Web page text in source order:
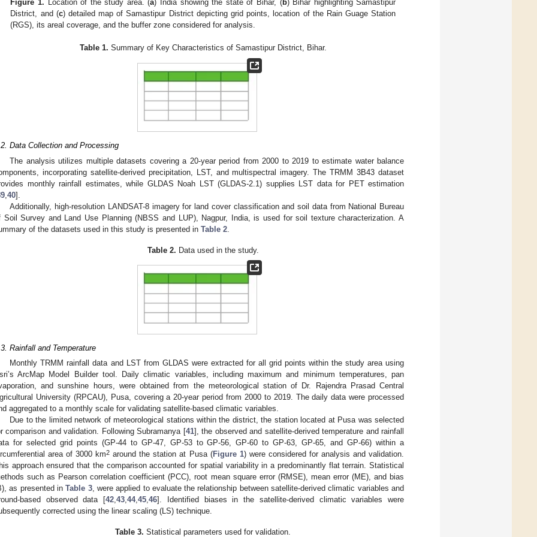
Figure 1. Location of the study area. (a) India showing the state of Bihar, (b) Bihar highlighting Samastipur
District, and (c) detailed map of Samastipur District depicting grid points, location of the Rain Guage Station
(RGS), its areal coverage, and the buffer zone considered for analysis.
Table 1. Summary of Key Characteristics of Samastipur District, Bihar.
Data Collection and Processing
The analysis utilizes multiple datasets covering a 20-year period from 2000 to 2019 to estimate water balance
incorporating satellite-derived precipitation, LST, and multispectral imagery. The TRMM 3B43 dataset
monthly rainfall estimates, while GLDAS Noah LST (GLDAS-2.1) supplies LST data for PET estimation
40].
Additionally, high-resolution LANDSAT-8 imagery for land cover classification and soil data from National Bureau
Soil Survey and Land Use Planning (NBSS and LUP), Nagpur, India, is used for soil texture characterization. A
of the datasets used in this study is presented in Table 2
Table 2. Data used in the study.
Rainfall and Temperature
Monthly TRMM rainfall data and LST from GLDAS were extracted for all grid points within the study area using
ArcMap Model Builder tool. Daily climatic variables, including maximum and minimum temperatures, pan
and sunshine hours, were obtained from the meteorological station of Dr. Rajendra Prasad Central
University (RPCAU), Pusa, covering a 20-year period from 2000 to 2019. The daily data were processed
aggregated to a monthly scale for validating satellite-based climatic variables.
Due to the limited network of meteorological stations within the district, the station located at Pusa was selected
comparison and validation. Following Subramanya [41], the observed and satellite-derived temperature and rainfall
for selected grid points (GP-44 to GP-47, GP-53 to GP-56, GP-60 to GP-63, GP-65, and GP-66) within a
area of 3000 km2 around the station at Pusa (Figure 1) were considered for analysis and validation.
approach ensured that the comparison accounted for spatial variability in a predominantly flat terrain. Statistical
such as Pearson correlation coefficient (PCC), root mean square error (RMSE), mean error (ME), and bias
as presented inTable 3, were applied to evaluate the relationship between satellite-derived climatic variables and
based observed data [42,43,44,45,46]. Identified biases in the satellite-derived climatic variables were
corrected using the linear scaling (LS) technique.
Table 3. Statistical parameters used for validation.